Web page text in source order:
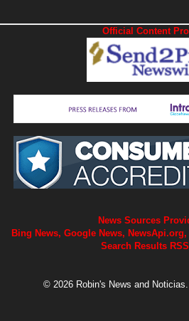
Official Content
News Sources
Bing News, Google News,
Search Results
© 2026 Robin's News and